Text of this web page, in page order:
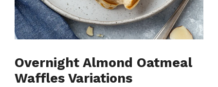
Overnight Almond Oatmeal
Waffles Variations